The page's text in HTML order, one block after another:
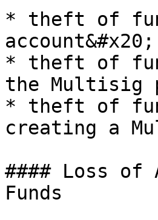
* theft of
account&#x20;
* theft of
the Multisig
* theft of
creating a
#### Loss
Funds